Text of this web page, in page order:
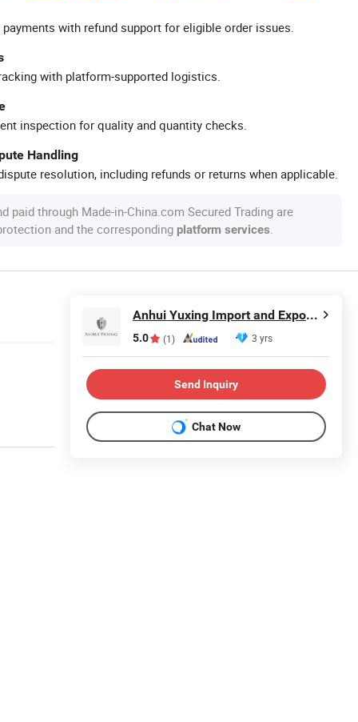
with refund support for eligible order issues.
with platform-supported logistics.
inspection for quality and quantity checks.
Handling
resolution, including refunds or returns when applicable.
paid through Made-in-China.com Secured Trading are
and the corresponding platform services.
Anhui Yuxing Import and Export Co. , Ltd.
5.0 (1) 3 yrs
Send Inquiry
Chat Now